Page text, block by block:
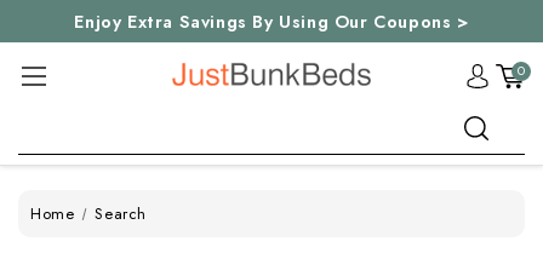
Enjoy Extra Savings By Using Our Coupons >
0
Home Search